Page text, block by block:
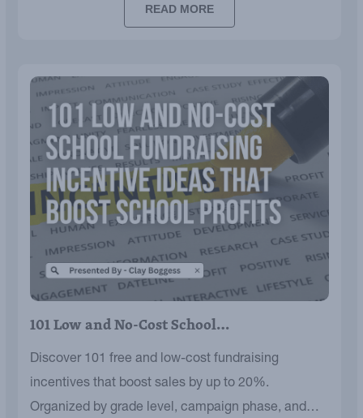
READ MORE
101 Low and No-Cost School…
Discover 101 free and low-cost fundraising
incentives that boost sales by up to 20%.
Organized by grade level, campaign phase, and